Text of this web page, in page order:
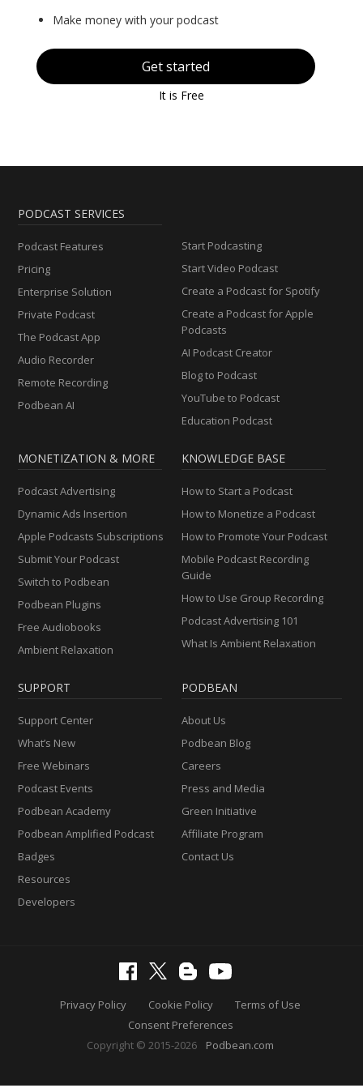
Make money with your podcast
Get started
It is Free
PODCAST SERVICES
Podcast Features
Pricing
Enterprise Solution
Private Podcast
The Podcast App
Audio Recorder
Remote Recording
Podbean AI
Start Podcasting
Start Video Podcast
Create a Podcast for Spotify
Create a Podcast for Apple
Podcasts
AI Podcast Creator
Blog to Podcast
YouTube to Podcast
Education Podcast
MONETIZATION & MORE
Podcast Advertising
Dynamic Ads Insertion
Apple Podcasts Subscriptions
Submit Your Podcast
Switch to Podbean
Podbean Plugins
Free Audiobooks
Ambient Relaxation
KNOWLEDGE BASE
How to Start a Podcast
How to Monetize a Podcast
How to Promote Your Podcast
Mobile Podcast Recording
Guide
How to Use Group Recording
Podcast Advertising 101
What Is Ambient Relaxation
SUPPORT
Support Center
What’s New
Free Webinars
Podcast Events
Podbean Academy
Podbean Amplified Podcast
Badges
Resources
Developers
PODBEAN
About Us
Podbean Blog
Careers
Press and Media
Green Initiative
Affiliate Program
Contact Us
Privacy Policy Cookie Policy
Terms of Use
Consent Preferences
Copyright © 2015-2026
Podbean.com